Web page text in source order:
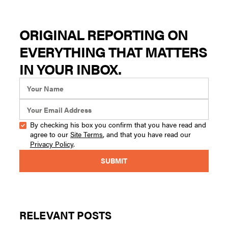
ORIGINAL REPORTING ON
EVERYTHING THAT MATTERS
IN YOUR INBOX.
By checking his box you confirm that you have read and
agree to our Site Terms, and that you have read our
Privacy Policy.
RELEVANT POSTS